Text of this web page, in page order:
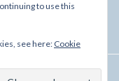
Shoreditch by
to use this
see here: Cookie